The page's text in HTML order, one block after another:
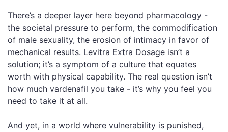
There’s a deeper layer here beyond pharmacology -
the societal pressure to perform, the commodification
of male sexuality, the erosion of intimacy in favor of
mechanical results. Levitra Extra Dosage isn’t a
solution; it’s a symptom of a culture that equates
worth with physical capability. The real question isn’t
how much vardenafil you take - it’s why you feel you
need to take it at all.
And yet, in a world where vulnerability is punished,